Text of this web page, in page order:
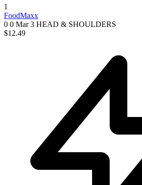
1
FoodMaxx
0 0 Mar 3 HEAD & SHOULDERS
$12.49